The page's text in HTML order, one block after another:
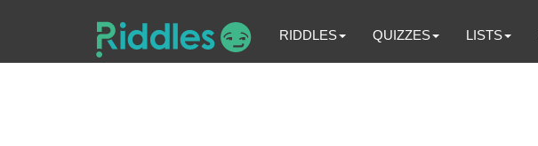
RIDDLES QUIZZES LISTS